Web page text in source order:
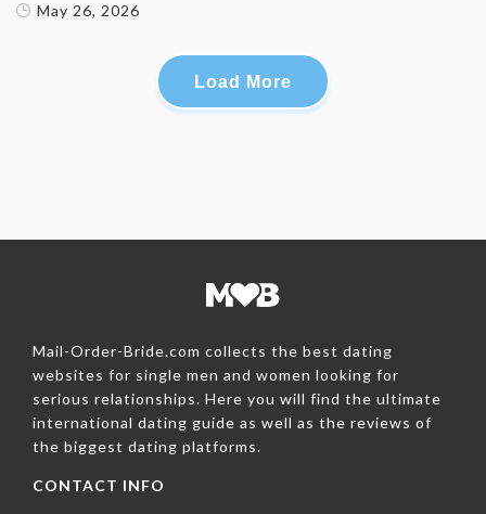
May 26, 2026
Load More
Mail-Order-Bride.com collects the best dating
websites for single men and women looking for
serious relationships. Here you will find the ultimate
international dating guide as well as the reviews of
the biggest dating platforms.
CONTACT INFO